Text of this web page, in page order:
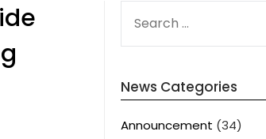
FOR:
News Categories
Announcement (34)